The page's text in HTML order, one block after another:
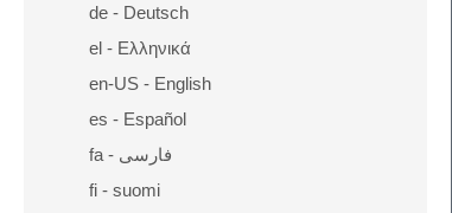
de - Deutsch
el - Ελληνικά
en-US - English
es - Español
fa - فارسی
fi - suomi